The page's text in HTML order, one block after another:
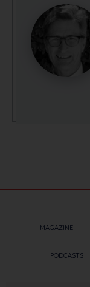
MAGAZINE
PODCASTS